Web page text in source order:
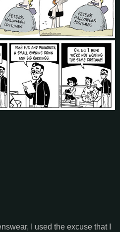
I used the excuse that I